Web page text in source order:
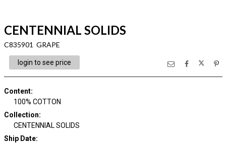
CENTENNIAL SOLIDS
C835901 GRAPE
login to see price
Content:
100% COTTON
Collection:
CENTENNIAL SOLIDS
Ship Date: